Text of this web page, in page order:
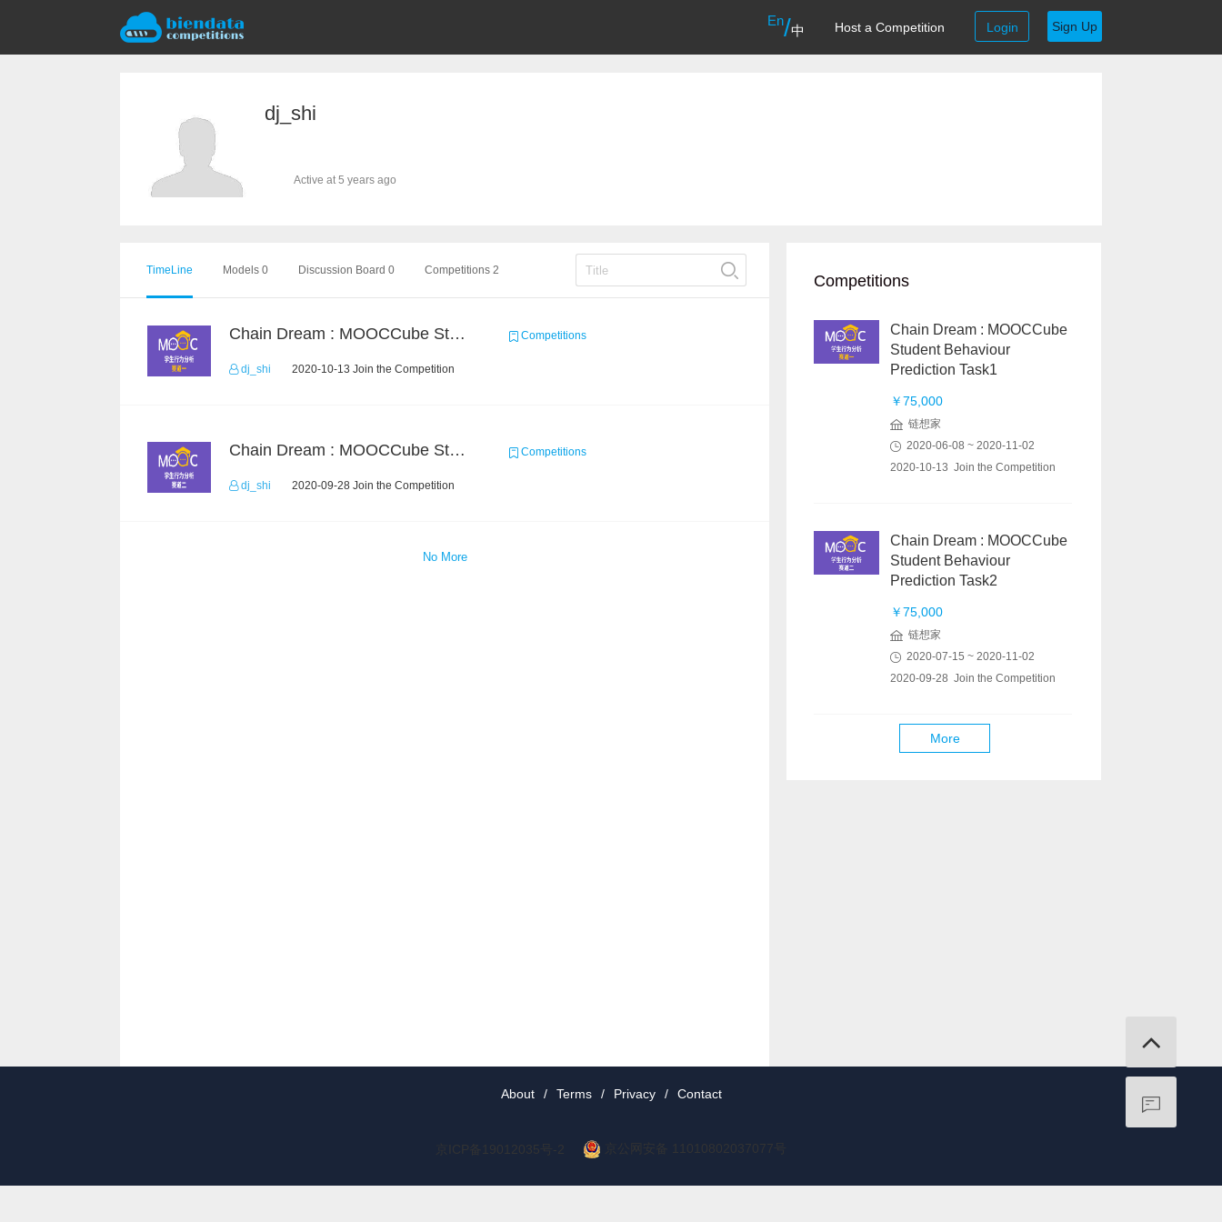
En/中 Host a Competition Login Sign Up
dj_shi
Active at 5 years ago
TimeLine Models 0 Discussion Board 0 Competitions 2
Chain Dream : MOOCCube Student Behaviour Prediction Task1 Competitions
dj_shi 2020-10-13 Join the Competition
Chain Dream : MOOCCube Student Behaviour Prediction Task2 Competitions
dj_shi 2020-09-28 Join the Competition
No More
Competitions
Chain Dream : MOOCCube
Student Behaviour
Prediction Task1
￥75,000
链想家
2020-06-08 ~ 2020-11-02
2020-10-13 Join the Competition
Chain Dream : MOOCCube
Student Behaviour
Prediction Task2
￥75,000
链想家
2020-07-15 ~ 2020-11-02
2020-09-28 Join the Competition
More
About / Terms / Privacy / Contact
京ICP备19012035号-2 京公网安备 11010802037077号